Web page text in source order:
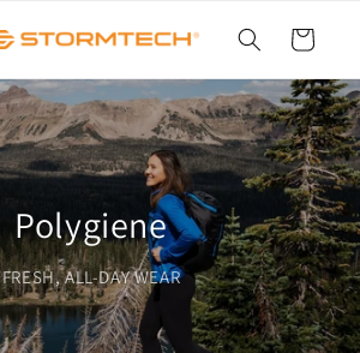
Cart
Polygiene
FRESH, ALL-DAY WEAR